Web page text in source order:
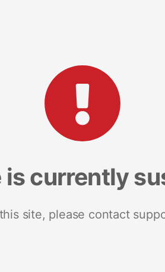
is currently
site, please contact